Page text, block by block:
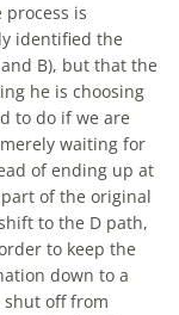
is
identified the
B), but that the
he is choosing
to do if we are
waiting for
ofending up at
ofthe original
to the D path,
to keep the
down to a
shut off from